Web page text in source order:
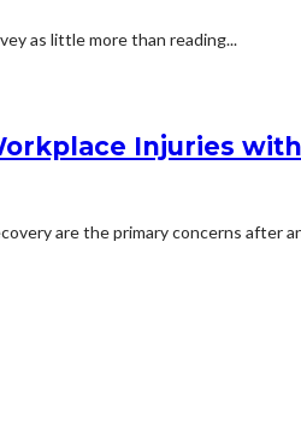
as little more than reading...
Injuries
are the primary concerns after